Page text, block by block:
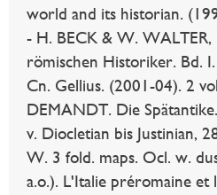
world and its historian.
- H. BECK & W. WALTER,
römischen Historiker. Bd.
Cn. Gellius. (2001-04). 2
DEMANDT. Die
v. Diocletian bis Justinian,
W. 3 fold. maps. Ocl. w.
a.o.). L'Italie préromaine et